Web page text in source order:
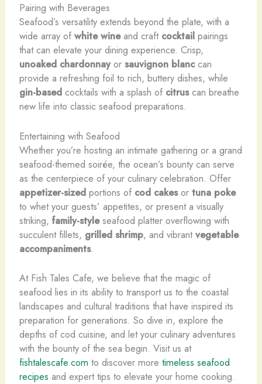
Pairing with Beverages
Seafood’s versatility extends beyond the plate, with a
wide array of white wineand craft cocktailpairings
that can elevate your dining experience. Crisp,
unoaked chardonnayor sauvignon blanccan
provide a refreshing foil to rich, buttery dishes, while
gin-basedcocktails with a splash of citruscan breathe
new life into classic seafood preparations.
Entertaining with Seafood
Whether you’re hosting an intimate gathering or a grand
seafood-themed soirée, the ocean’s bounty can serve
as the centerpiece of your culinary celebration. Offer
appetizer-sizedportions of cod cakesor tuna poke
to whet your guests’ appetites, or present a visually
striking, family-styleseafood platter overflowing with
succulent fillets, grilled shrimp, and vibrantvegetable
accompaniments.
At Fish Tales Cafe, we believe that the magic of
seafood lies in its ability to transport us to the coastal
landscapes and cultural traditions that have inspired its
preparation for generations. So dive in, explore the
depths of cod cuisine, and let your culinary adventures
with the bounty of the sea begin. Visit us at
fishtalescafe.com to discover more timeless seafood
recipes and expert tips to elevate your home cooking.